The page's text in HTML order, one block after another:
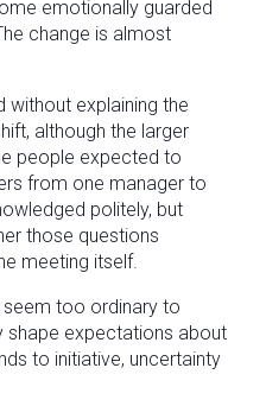
emotionally guarded
change is almost
explaining the
although the larger
people expected to
from one manager to
politely, but
those questions
meeting itself.
seem too ordinary to
shape expectations about
to initiative, uncertainty